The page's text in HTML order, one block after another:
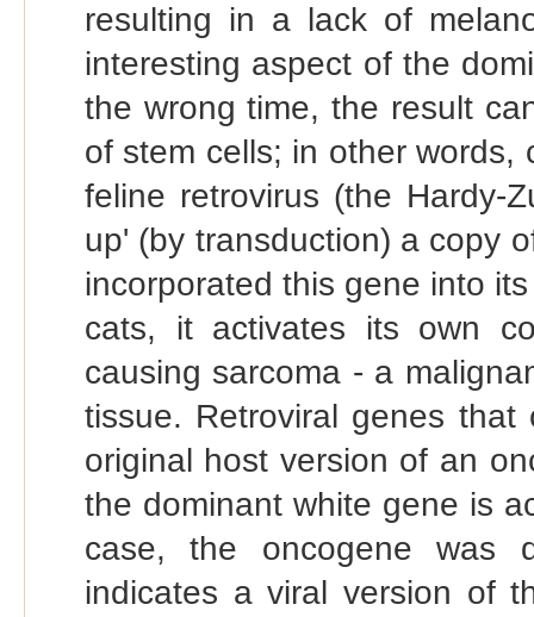
resulting in a lack of
interesting aspect of the
the wrong time, the result
of stem cells; in other
feline retrovirus (the Hardy-
up' (by transduction) a copy
incorporated this gene into
cats, it activates its own
causing sarcoma - a
tissue. Retroviral genes
original host version of an
the dominant white gene is
case, the oncogene was
indicates a viral version of